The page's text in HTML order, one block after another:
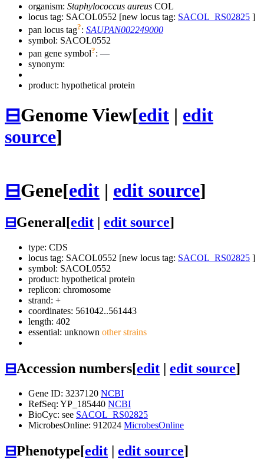
organism: Staphylococcus aureus COL
locus tag: SACOL0552 [new locus tag: SACOL_RS02825 ]
pan locus tag?: SAUPAN002249000
symbol: SACOL0552
pan gene symbol?: —
synonym:
product: hypothetical protein
⊟Genome View[edit | edit
source]
⊟Gene[edit | edit source]
⊟General[edit edit source]
type: CDS
locus tag: SACOL0552 [new locus tag: SACOL_RS02825 ]
symbol: SACOL0552
product: hypothetical protein
replicon: chromosome
strand: +
coordinates: 561042..561443
length: 402
essential: unknown other strains
⊟Accession numbers[edit | edit source]
Gene ID: 3237120 NCBI
RefSeq: YP_185440 NCBI
BioCyc: see SACOL_RS02825
MicrobesOnline: 912024 MicrobesOnline
⊟Phenotype[edit | edit source]